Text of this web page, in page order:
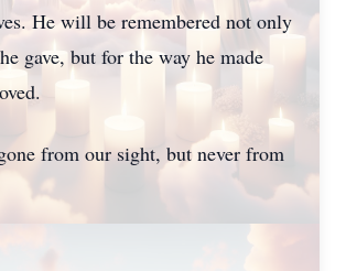
He will be remembered not only
gave, but for the way he made
from our sight, but never from